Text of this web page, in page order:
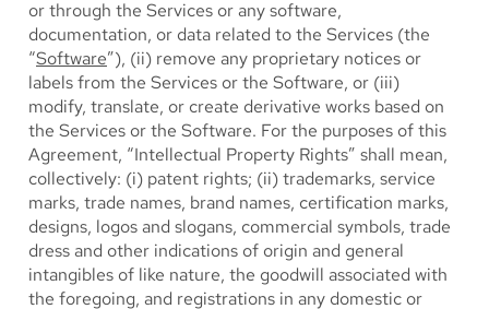
or through the Services or any software,
documentation, or data related to the Services (the
“Software”), (ii) remove any proprietary notices or
labels from the Services or the Software, or (iii)
modify, translate, or create derivative works based on
the Services or the Software. For the purposes of this
Agreement, “Intellectual Property Rights” shall mean,
collectively: (i) patent rights; (ii) trademarks, service
marks, trade names, brand names, certification marks,
designs, logos and slogans, commercial symbols, trade
dress and other indications of origin and general
intangibles of like nature, the goodwill associated with
the foregoing, and registrations in any domestic or